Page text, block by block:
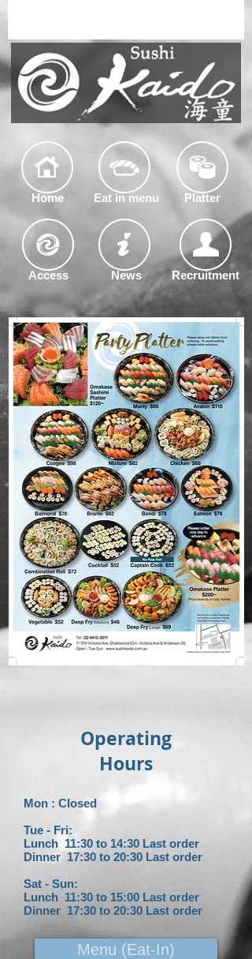
Home
Access
Eat in menu Platter
News Recruitment
Operating
Hours
Mon : Closed
Tue - Fri:
Lunch 11:30 to 14:30 Last order
Dinner 17:30 to 20:30 Last order
Sat - Sun:
Lunch 11:30 to 15:00 Last order
Dinner 17:30 to 20:30 Last order
Menu (Eat-In)